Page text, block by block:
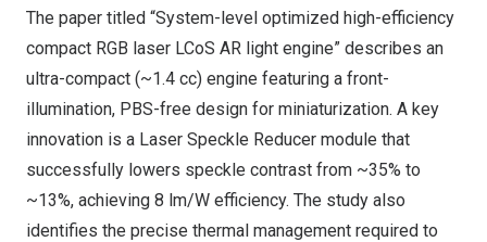
The paper titled “System-level optimized high-efficiency
compact RGB laser LCoS AR light engine” describes an
ultra-compact (~1.4 cc) engine featuring a front-
illumination, PBS-free design for miniaturization. A key
innovation is a Laser Speckle Reducer module that
successfully lowers speckle contrast from ~35% to
~13%, achieving 8 lm/W efficiency. The study also
identifies the precise thermal management required to